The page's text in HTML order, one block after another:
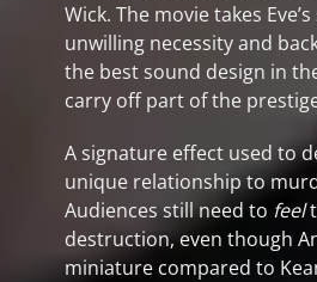
Wick. The movie takes
unwilling necessity and
the best sound design in
carry off part of the
A signature effect used to
unique relationship to
Audiences still need to feel
destruction, even though
miniature compared to